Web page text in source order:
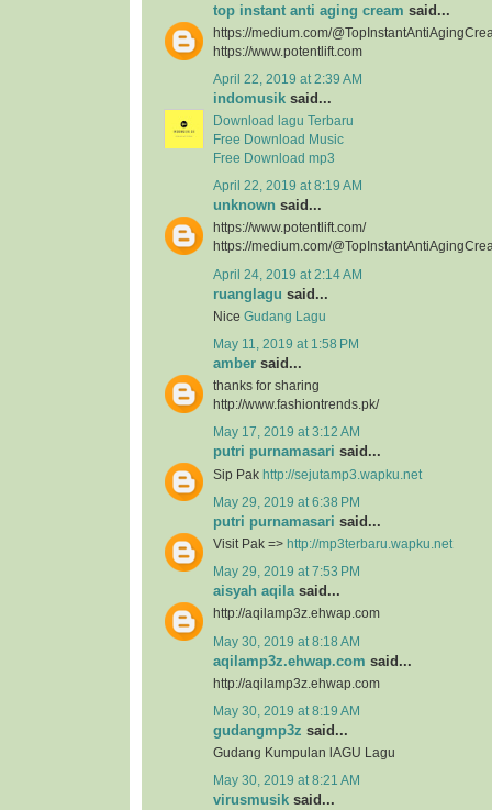
top instant anti aging cream said...
https://medium.com/
https://www.potentlift.com
April 22, 2019 at 2:39 AM
indomusik said...
Download lagu Terbaru
Free Download Music
Free Download mp3
April 22, 2019 at 8:19 AM
unknown said...
https://www.potentlift.com/
https://medium.com/
April 24, 2019 at 2:14 AM
ruanglagu said...
Nice Gudang Lagu
May 11, 2019 at 1:58 PM
amber said...
thanks for sharing
http://www.fashiontrends.pk/
May 17, 2019 at 3:12 AM
putri purnamasari said...
Sip Pak http://sejutamp3.wapku.net
May 29, 2019 at 6:38 PM
putri purnamasari said...
Visit Pak => http://mp3terbaru.wapku.net
May 29, 2019 at 7:53 PM
aisyah aqilasaid...
http://aqilamp3z.ehwap.com
May 30, 2019 at 8:18 AM
aqilamp3z.ehwap.com said...
http://aqilamp3z.ehwap.com
May 30, 2019 at 8:19 AM
gudangmp3z said...
Gudang Kumpulan lAGU Lagu
May 30, 2019 at 8:21 AM
virusmusik said...